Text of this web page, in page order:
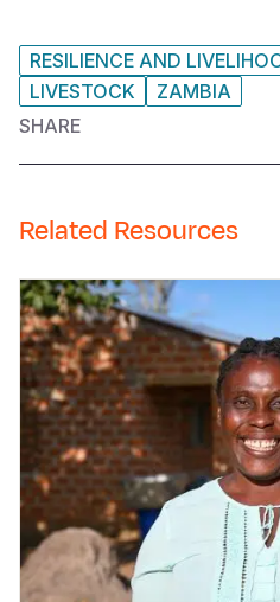
RESILIENCE AND
LIVESTOCK
ZAMBIA
SHARE
Related Resources